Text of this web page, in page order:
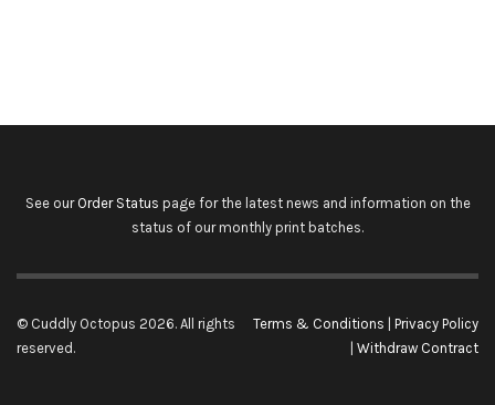
See our Order Status page for the latest news and information on the
status of our monthly print batches.
© Cuddly Octopus 2026. All rights
reserved.
Terms & Conditions
Privacy Policy
Withdraw Contract